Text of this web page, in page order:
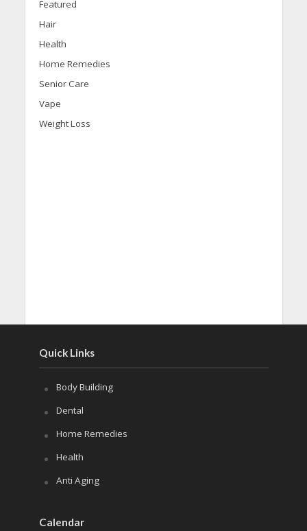
Featured
Hair
Health
Home Remedies
Senior Care
Vape
Weight Loss
Quick Links
Body Building
Dental
Home Remedies
Health
Anti Aging
Calendar